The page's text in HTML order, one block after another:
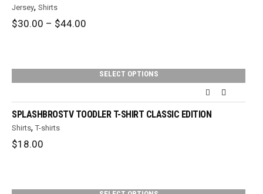
Jersey,Shirts
$30.00 – $44.00
$44.00
SELECT OPTIONS
SPLASHBROSTV TOODLER T-SHIRT CLASSIC EDITION
Shirts,T-shirts
$18.00